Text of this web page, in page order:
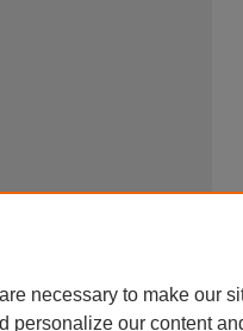
necessary to make our
personalize our content